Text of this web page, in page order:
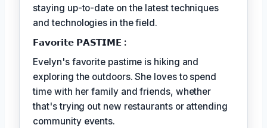
staying up-to-date on the latest techniques
and technologies in the field.
𝗙𝗮𝘃𝗼𝗿𝗶𝘁𝗲 𝗣𝗔𝗦𝗧𝗜𝗠𝗘 :
Evelyn's favorite pastime is hiking and
exploring the outdoors. She loves to spend
time with her family and friends, whether
that's trying out new restaurants or attending
community events.